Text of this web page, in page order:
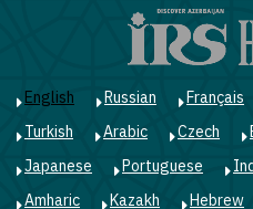
English Russian Français
Turkish
Arabic Czech
Japanese
Portuguese
Amharic
Kazakh Hebrew